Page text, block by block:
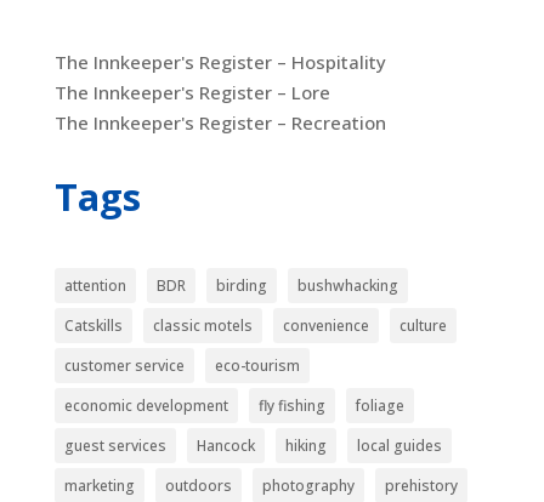
The Innkeeper's Register – Hospitality
The Innkeeper's Register – Lore
The Innkeeper's Register – Recreation
Tags
attention BDR birding
bushwhacking
Catskills
classic motels convenience
culture
customer service
eco-tourism
economic development
fly fishing
foliage
guest services
Hancock hiking
local guides
marketing
outdoors photography
prehistory